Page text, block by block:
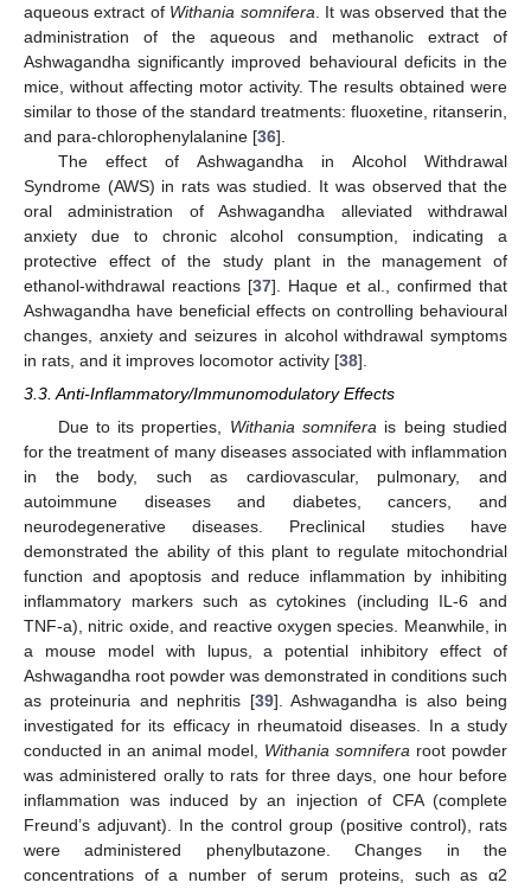
aqueous extract of Withania somnifera . It was observed that the
administration of the aqueous and methanolic extract of
Ashwagandha significantly improved behavioural deficits in the
mice, without affecting motor activity. The results obtained were
similar to those of the standard treatments: fluoxetine, ritanserin,
and para-chlorophenylalanine [36].
The effect of Ashwagandha in Alcohol Withdrawal
Syndrome (AWS) in rats was studied. It was observed that the
oral administration of Ashwagandha alleviated withdrawal
anxiety due to chronic alcohol consumption, indicating a
protective effect of the study plant in the management of
ethanol-withdrawal reactions [37]. Haque et al., confirmed that
Ashwagandha have beneficial effects on controlling behavioural
changes, anxiety and seizures in alcohol withdrawal symptoms
in rats, and it improves locomotor activity [38].
3.3. Anti-Inflammatory/Immunomodulatory Effects
Due to its properties, Withania somnifera is being studied
for the treatment of many diseases associated with inflammation
in the body, such as cardiovascular, pulmonary, and
autoimmune diseases and diabetes, cancers, and
neurodegenerative diseases. Preclinical studies have
demonstrated the ability of this plant to regulate mitochondrial
function and apoptosis and reduce inflammation by inhibiting
inflammatory markers such as cytokines (including IL-6 and
TNF-a), nitric oxide, and reactive oxygen species. Meanwhile, in
a mouse model with lupus, a potential inhibitory effect of
Ashwagandha root powder was demonstrated in conditions such
as proteinuria and nephritis [39]. Ashwagandha is also being
investigated for its efficacy in rheumatoid diseases. In a study
conducted in an animal model, Withania somnifera root powder
was administered orally to rats for three days, one hour before
inflammation was induced by an injection of CFA (complete
Freund’s adjuvant). In the control group (positive control), rats
were administered phenylbutazone. Changes in the
concentrations of a number of serum proteins, such as α2